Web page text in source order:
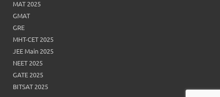
MAT 2025
GMAT
GRE
MHT-CET 2025
JEE Main 2025
NEET 2025
GATE 2025
BITSAT 2025